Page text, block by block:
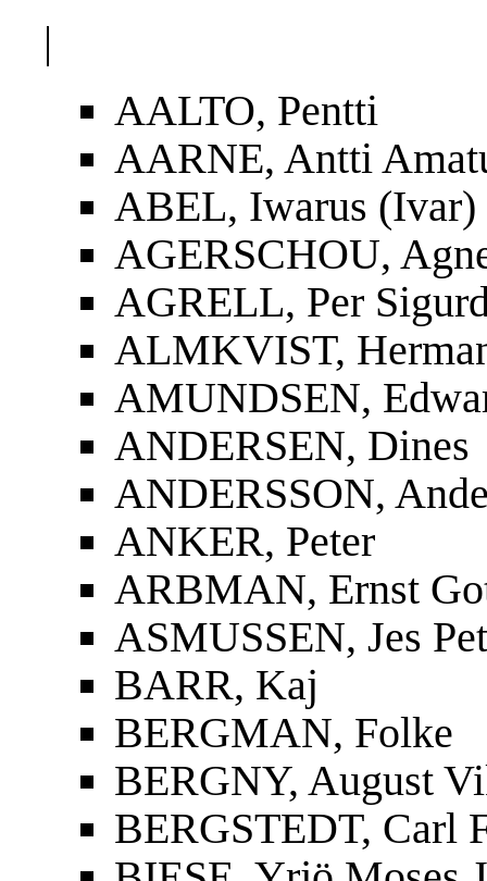
|
AALTO, Pentti
AARNE, Antti
ABEL, Iwarus (Ivar)
AGERSCHOU,
AGRELL, Per
ALMKVIST,
AMUNDSEN,
ANDERSEN, Dines
ANDERSSON,
ANKER, Peter
ARBMAN, Ernst
ASMUSSEN, Jes
BARR, Kaj
BERGMAN, Folke
BERGNY, August
BERGSTEDT, Carl